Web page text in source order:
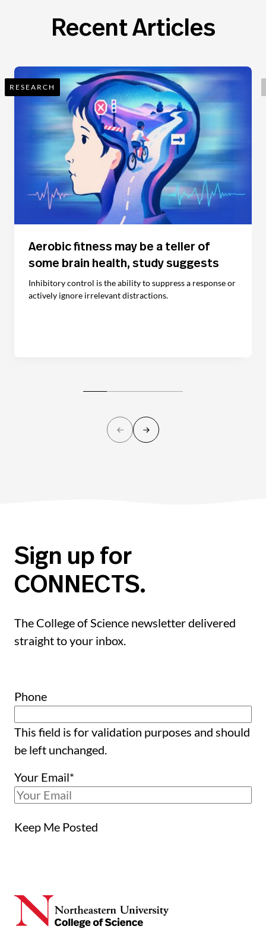
Recent Articles
RESEARCH
Aerobic fitness may be a teller of
some brain health, study suggests
Inhibitory control is the ability to suppress a response or
actively ignore irrelevant distractions.
Sign up for
CONNECTS.
The College of Science newsletter delivered
straight to your inbox.
Phone
This field is for validation purposes and should
be left unchanged.
Your Email*
Keep Me Posted